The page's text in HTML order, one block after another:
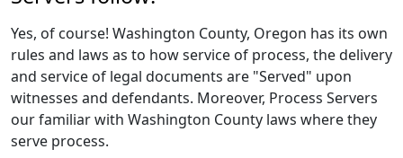
Yes, of course! Washington County, Oregon has its own
rules and laws as to how service of process, the delivery
and service of legal documents are "Served" upon
witnesses and defendants. Moreover, Process Servers
our familiar with Washington County laws where they
serve process.